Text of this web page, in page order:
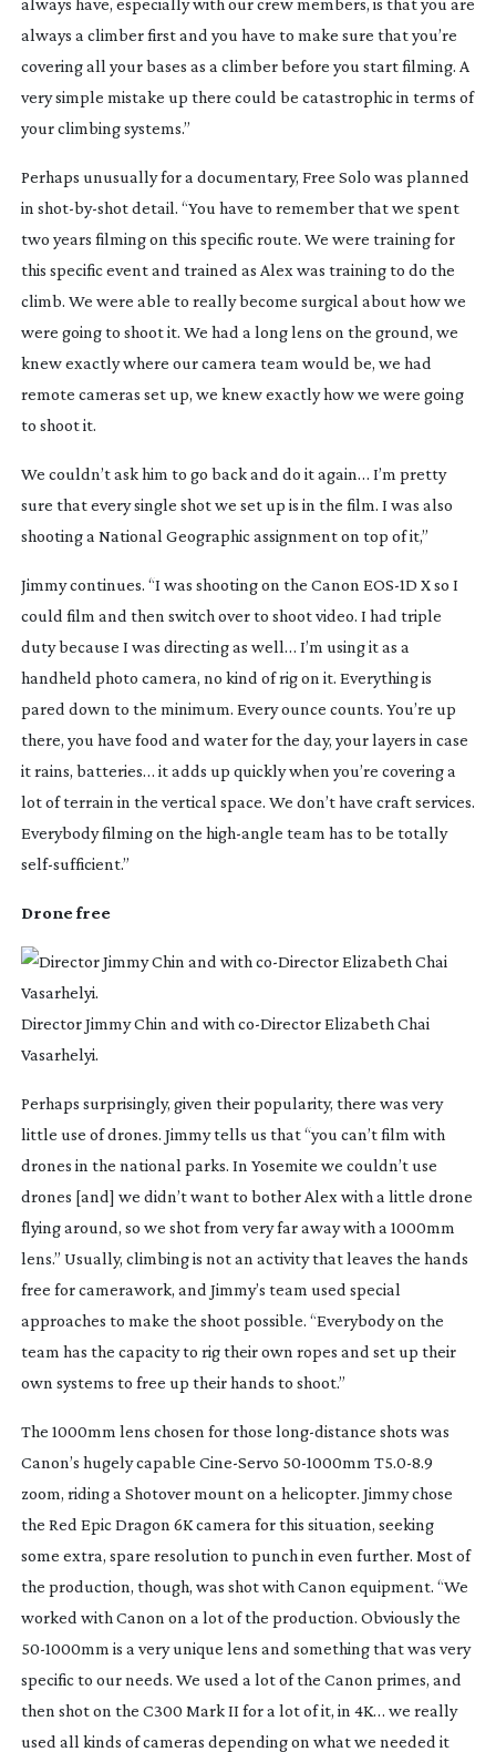
always a climber first and you have to make sure that you’re
covering all your bases as a climber before you start filming. A
very simple mistake up there could be catastrophic in terms of
your climbing systems.”
Perhaps unusually for a documentary, Free Solo was planned
in shot-by-shot detail. “You have to remember that we spent
two years filming on this specific route. We were training for
this specific event and trained as Alex was training to do the
climb. We were able to really become surgical about how we
were going to shoot it. We had a long lens on the ground, we
knew exactly where our camera team would be, we had
remote cameras set up, we knew exactly how we were going
to shoot it.
We couldn’t ask him to go back and do it again… I’m pretty
sure that every single shot we set up is in the film. I was also
shooting a National Geographic assignment on top of it,”
Jimmy continues. “I was shooting on the Canon EOS-1D X so I
could film and then switch over to shoot video. I had triple
duty because I was directing as well… I’m using it as a
handheld photo camera, no kind of rig on it. Everything is
pared down to the minimum. Every ounce counts. You’re up
there, you have food and water for the day, your layers in case
it rains, batteries… it adds up quickly when you’re covering a
lot of terrain in the vertical space. We don’t have craft services.
Everybody filming on the high-angle
team has to be totally
self-sufficient.”
Drone free
Director Jimmy Chin and with co-DirectorElizabeth Chai
Vasarhelyi.
Perhaps surprisingly, given their popularity, there was very
little use of drones. Jimmy tells us that “you can’t film with
drones in the national parks. In Yosemite we couldn’t use
drones [and] we didn’t want to bother Alex with a little drone
flying around, so we shot from very far away with a 1000mm
lens.” Usually, climbing is not an activity that leaves the hands
free for camerawork, and Jimmy’s team used special
approaches to make the shoot possible. “Everybody on the
team has the capacity to rig their own ropes and set up their
own systems to free up their hands to shoot.”
The 1000mm lens chosen for those long-distance shots was
Canon’s hugely capable Cine-Servo 50-1000mm T5.0-8.9
zoom, riding a Shotover mount on a helicopter. Jimmy chose
the Red Epic Dragon 6K camera for this situation, seeking
some extra, spare resolution to punch in even further. Most of
the production, though, was shot with Canon equipment. “We
50-1000mm is a very unique lens and something that was very
specific to our needs. We used a lot of the Canon primes, and
then shot on the C300 Mark II for a lot of it, in 4K… we really
used all kinds of cameras depending on what we needed it